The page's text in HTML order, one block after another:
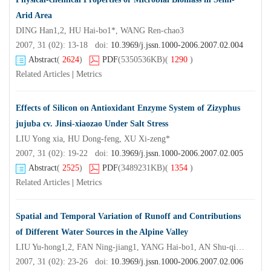
Arid Area
DING Han1,2, HU Hai-bo1*, WANG Ren-chao3
2007, 31 (02): 13-18 doi: 10.3969/j.jssn.1000-2006.2007.02.004
Abstract( 2624) PDF(5350536KB)( 1290 )
Related Articles
Metrics
Effects of Silicon on Antioxidant Enzyme System of Zizyphus
jujuba cv. Jinsi-xiaozao Under Salt Stress
LIU Yong xia, HU Dong-feng, XU Xi-zeng*
2007, 31 (02): 19-22 doi: 10.3969/j.jssn.1000-2006.2007.02.005
Abstract( 2525) PDF(3489231KB)( 1354 )
Related Articles
Metrics
Spatial and Temporal Variation of Runoff and Contributions
of Different Water Sources in the Alpine Valley
LIU Yu-hong1,2, FAN Ning-jiang1, YANG Hai-bo1, AN Shu-qing1*, WANG Zhong-sheng1, WU Chun3, ZHAN Ji-hua3, LIU Shi rong1, CHENG Wen-lian5
2007, 31 (02): 23-26 doi: 10.3969/j.jssn.1000-2006.2007.02.006